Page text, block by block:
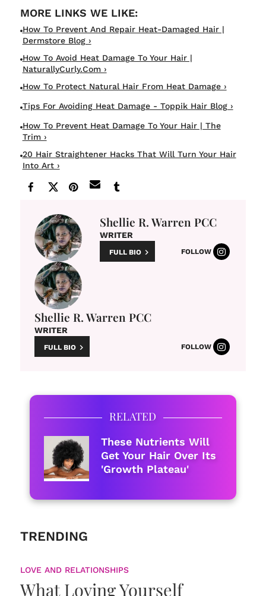
How To Prevent And Repair Heat-Damaged Hair |
Dermstore Blog ›
How To Avoid Heat Damage To Your Hair |
NaturallyCurly.com ›
How To Protect Natural Hair From Heat Damage ›
Tips For Avoiding Heat Damage - Toppik Hair Blog ›
How To Prevent Heat Damage To Your Hair | The
Trim ›
20 Hair Straightener Hacks That Will Turn Your Hair
Into Art ›
Shellie R. Warren PCC
WRITER
FULL BIO FOLLOW
Shellie R. Warren PCC
WRITER
FULL BIO FOLLOW
RELATED
These Nutrients Will
Get Your Hair Over Its
'Growth Plateau'
TRENDING
LOVE AND RELATIONSHIPS
What Loving Yourself